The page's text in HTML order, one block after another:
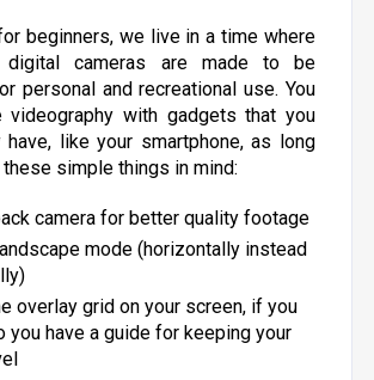
beginners, we live in a time where
digital cameras are made to be
personal and recreational use. You
videography with gadgets that you
have, like your smartphone, as long
simple things in mind:
camera for better quality footage
mode (horizontally instead
overlay grid on your screen, if you
you have a guide for keeping your